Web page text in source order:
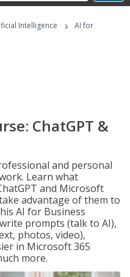
Intelligence ›
AI for
ChatGPT &
and personal
Learn what
and Microsoft
advantage of them to
AI for Business
prompts (talk to AI),
photos, video),
in Microsoft 365
more.